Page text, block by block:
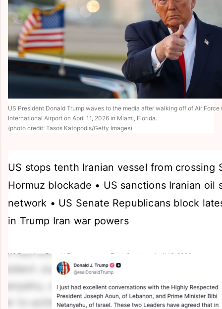
US President Donald Trump waves to the media after walking off of Air Force
International Airport on April 11, 2026 in Miami, Florida.
(photo credit: Tasos Katopodis/Getty Images)
US stops tenth Iranian vessel from crossing
Hormuz blockade • US sanctions Iranian oil
network • US Senate Republicans block
in Trump Iran war powers
US President Donald Trump posts on Truth Social on April 16, 2026.
(photo credit: SCREENSHOT/TRUTH SOCIAL)